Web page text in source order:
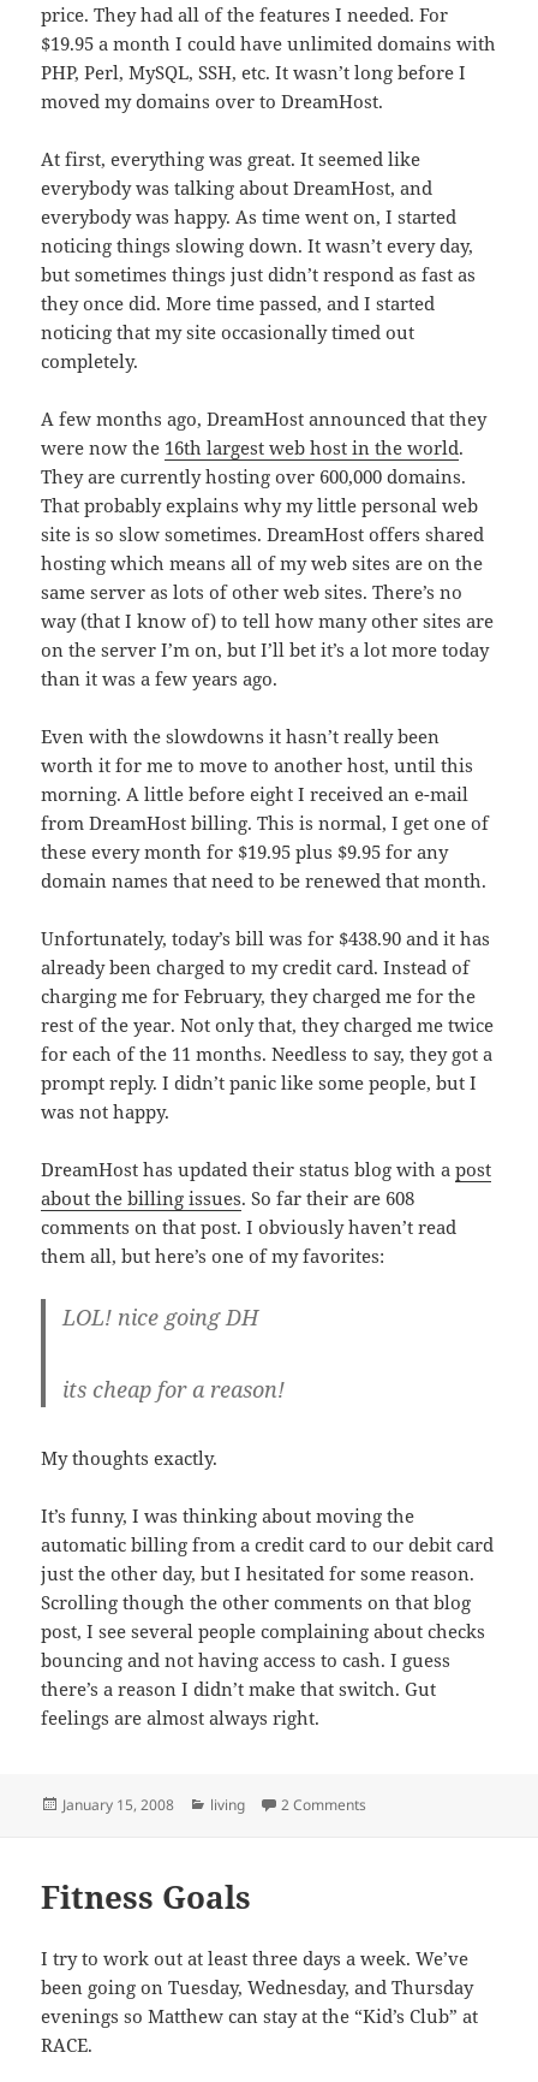
price. They had all of the features I needed. For
$19.95 a month I could have unlimited domains with
PHP, Perl, MySQL, SSH, etc. It wasn’t long before I
moved my domains over to DreamHost.
At first, everything was great. It seemed like
everybody was talking about DreamHost, and
everybody was happy. As time went on, I started
noticing things slowing down. It wasn’t every day,
but sometimes things just didn’t respond as fast as
they once did. More time passed, and I started
noticing that my site occasionally timed out
completely.
A few months ago, DreamHost announced that they
were now the 16th largest web host in the world.
They are currently hosting over 600,000 domains.
That probably explains why my little personal web
site is so slow sometimes. DreamHost offers shared
hosting which means all of my web sites are on the
same server as lots of other web sites. There’s no
way (that I know of) to tell how many other sites are
on the server I’m on, but I’ll bet it’s a lot more today
than it was a few years ago.
Even with the slowdowns it hasn’t really been
worth it for me to move to another host, until this
morning. A little before eight I received an e-mail
from DreamHost billing. This is normal, I get one of
these every month for $19.95 plus $9.95 for any
domain names that need to be renewed that month.
Unfortunately, today’s bill was for $438.90 and it has
already been charged to my credit card. Instead of
charging me for February, they charged me for the
rest of the year. Not only that, they charged me twice
for each of the 11 months. Needless to say, they got a
prompt reply. I didn’t panic like some people, but I
was not happy.
DreamHost has updated their status blog with apost
about the billing issues. So far their are 608
comments on that post. I obviously haven’t read
them all, but here’s one of my favorites:
LOL! nice going DH
its cheap for a reason!
My thoughts exactly.
It’s funny, I was thinking about moving the
automatic billing from a credit card to our debit card
just the other day, but I hesitated for some reason.
Scrolling though the other comments on that blog
post, I see several people complaining about checks
bouncing and not having access to cash. I guess
there’s a reason I didn’t make that switch. Gut
feelings are almost always right.
Posted
January 15, 2008 Categories
living 2 Comments
Fitness Goals
I try to work out at least three days a week. We’ve
been going on Tuesday, Wednesday, and Thursday
evenings so Matthew can stay at the “Kid’s Club” at
RACE.